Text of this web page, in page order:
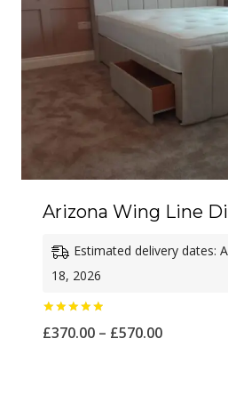
Arizona Wing Line
Estimated delivery dates:
18, 2026
5.00
£370.00 – £570.00Price